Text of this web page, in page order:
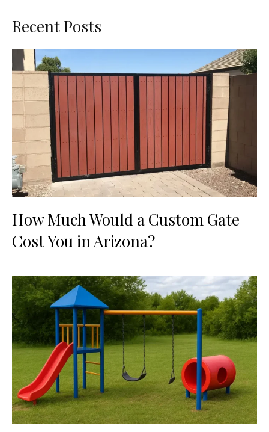
Recent Posts
How Much Would a Custom Gate
Cost You in Arizona?